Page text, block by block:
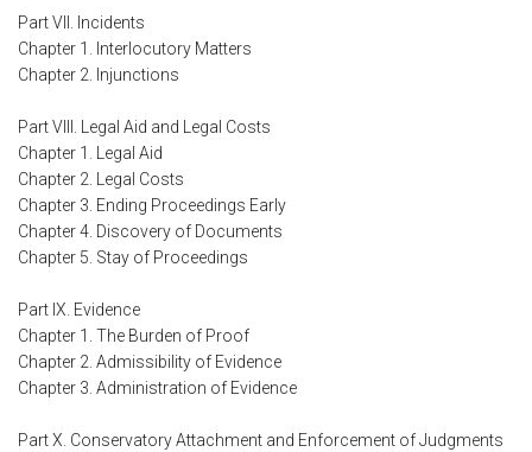
Part VII. Incidents
Chapter 1. Interlocutory Matters
Chapter 2. Injunctions
Part VIII. Legal Aid and Legal Costs
Chapter 1. Legal Aid
Chapter 2. Legal Costs
Chapter 3. Ending Proceedings Early
Chapter 4. Discovery of Documents
Chapter 5. Stay of Proceedings
Part IX. Evidence
Chapter 1. The Burden of Proof
Chapter 2. Admissibility of Evidence
Chapter 3. Administration of Evidence
Part X. Conservatory Attachment and Enforcement of Judgments